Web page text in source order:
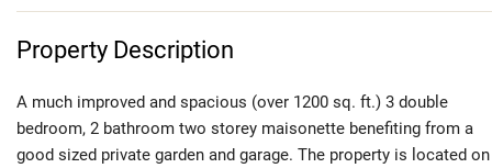
Property Description
A much improved and spacious (over 1200 sq. ft.) 3 double
bedroom, 2 bathroom two storey maisonette benefiting from a
good sized private garden and garage. The property is located on